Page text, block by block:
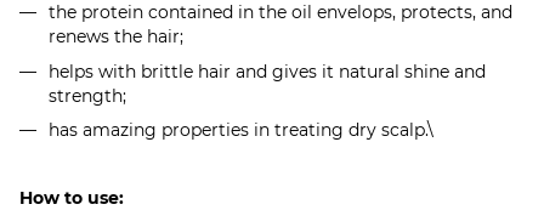
the protein contained in the oil envelops, protects, and
renews the hair;
helps with brittle hair and gives it natural shine and
strength;
has amazing properties in treating dry scalp.\
How to use: